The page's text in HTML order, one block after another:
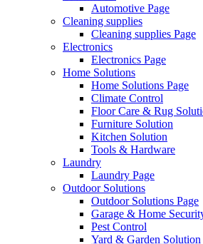
Automotive Page
Cleaning supplies
Cleaning supplies Page
Electronics
Electronics Page
Home Solutions
Home Solutions Page
Climate Control
Floor Care & Rug
Furniture Solution
Kitchen Solution
Tools & Hardware
Laundry
Laundry Page
Outdoor Solutions
Outdoor Solutions Page
Garage & Home
Pest Control
Yard & Garden Solution